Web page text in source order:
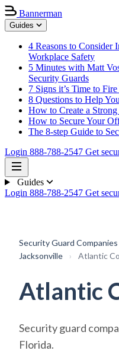
Bannerman
Guides
4 Reasons to Consider
Workplace Safety
5 Minutes with Matt
Security Guards
7 Signs it’s Time to
8 Questions to Help
How to Create a
How to Secure Your
The 8-step Guide to
Login 888-788-2547 Get
Guides
Login 888-788-2547 Get
Security Guard Companies
Jacksonville
› Atlantic
Atlantic
Security guard
Florida.